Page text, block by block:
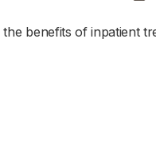
the benefits of inpatient